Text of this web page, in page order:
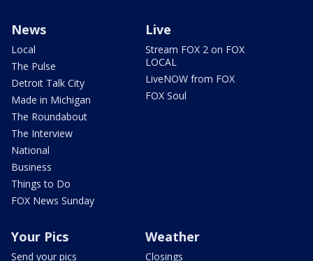
News
Local
The Pulse
Detroit Talk City
Made in Michigan
The Roundabout
The Interview
National
Business
Things to Do
FOX News Sunday
Live
Stream FOX 2 on FOX
LOCAL
LiveNOW from FOX
FOX Soul
Your Pics
Send your pics
Weather
Closings